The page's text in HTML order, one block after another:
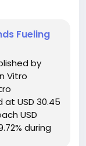
Fueling
by
Vitro
USD 30.45
USD
during